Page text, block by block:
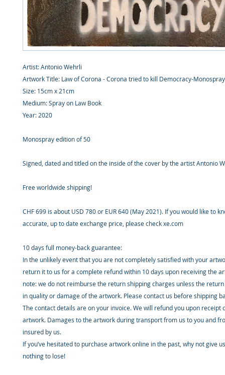
Artist: Antonio Wehrli
Artwork Title: Law of Corona - Corona tried to kill Democracy-
Size: 15cm x 21cm
Medium: Spray on Law Book
Year: 2020
Monospray edition of 50
Signed, dated and titled on the inside of the cover by the artist Antonio
Free worldwide shipping!
CHF 699 is about USD 780 or EUR 640 (May 2021). If you would like to
accurate, up to date exchange price, please check xe.com
10 days full money-back guarantee:
In the unlikely event that you are not completely satisfied with your
return it to us for a complete refund within 10 days upon receiving the
note: we do not reimburse the return shipping charges unless the
in quality or damage of the artwork. Please contact us before shipping
The contact details are on your invoice. We will refund you upon receipt
artwork. Damages to the artwork during transport from us to you and
insured by us.
If you’ve hesitated to purchase artwork online in the past, why not give
nothing to lose!